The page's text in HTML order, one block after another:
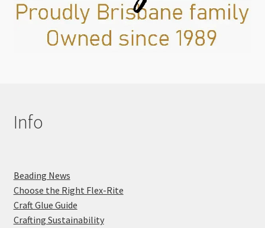
Info
Beading News
Choose the Right Flex-Rite
Craft Glue Guide
Crafting Sustainability